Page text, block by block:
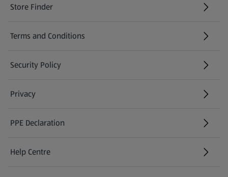
Store Finder
(opens in a new tab)
Terms and Conditions
Security Policy
(opens in a new tab)
Privacy
PPE Declaration
Help Centre
(opens in a new tab)